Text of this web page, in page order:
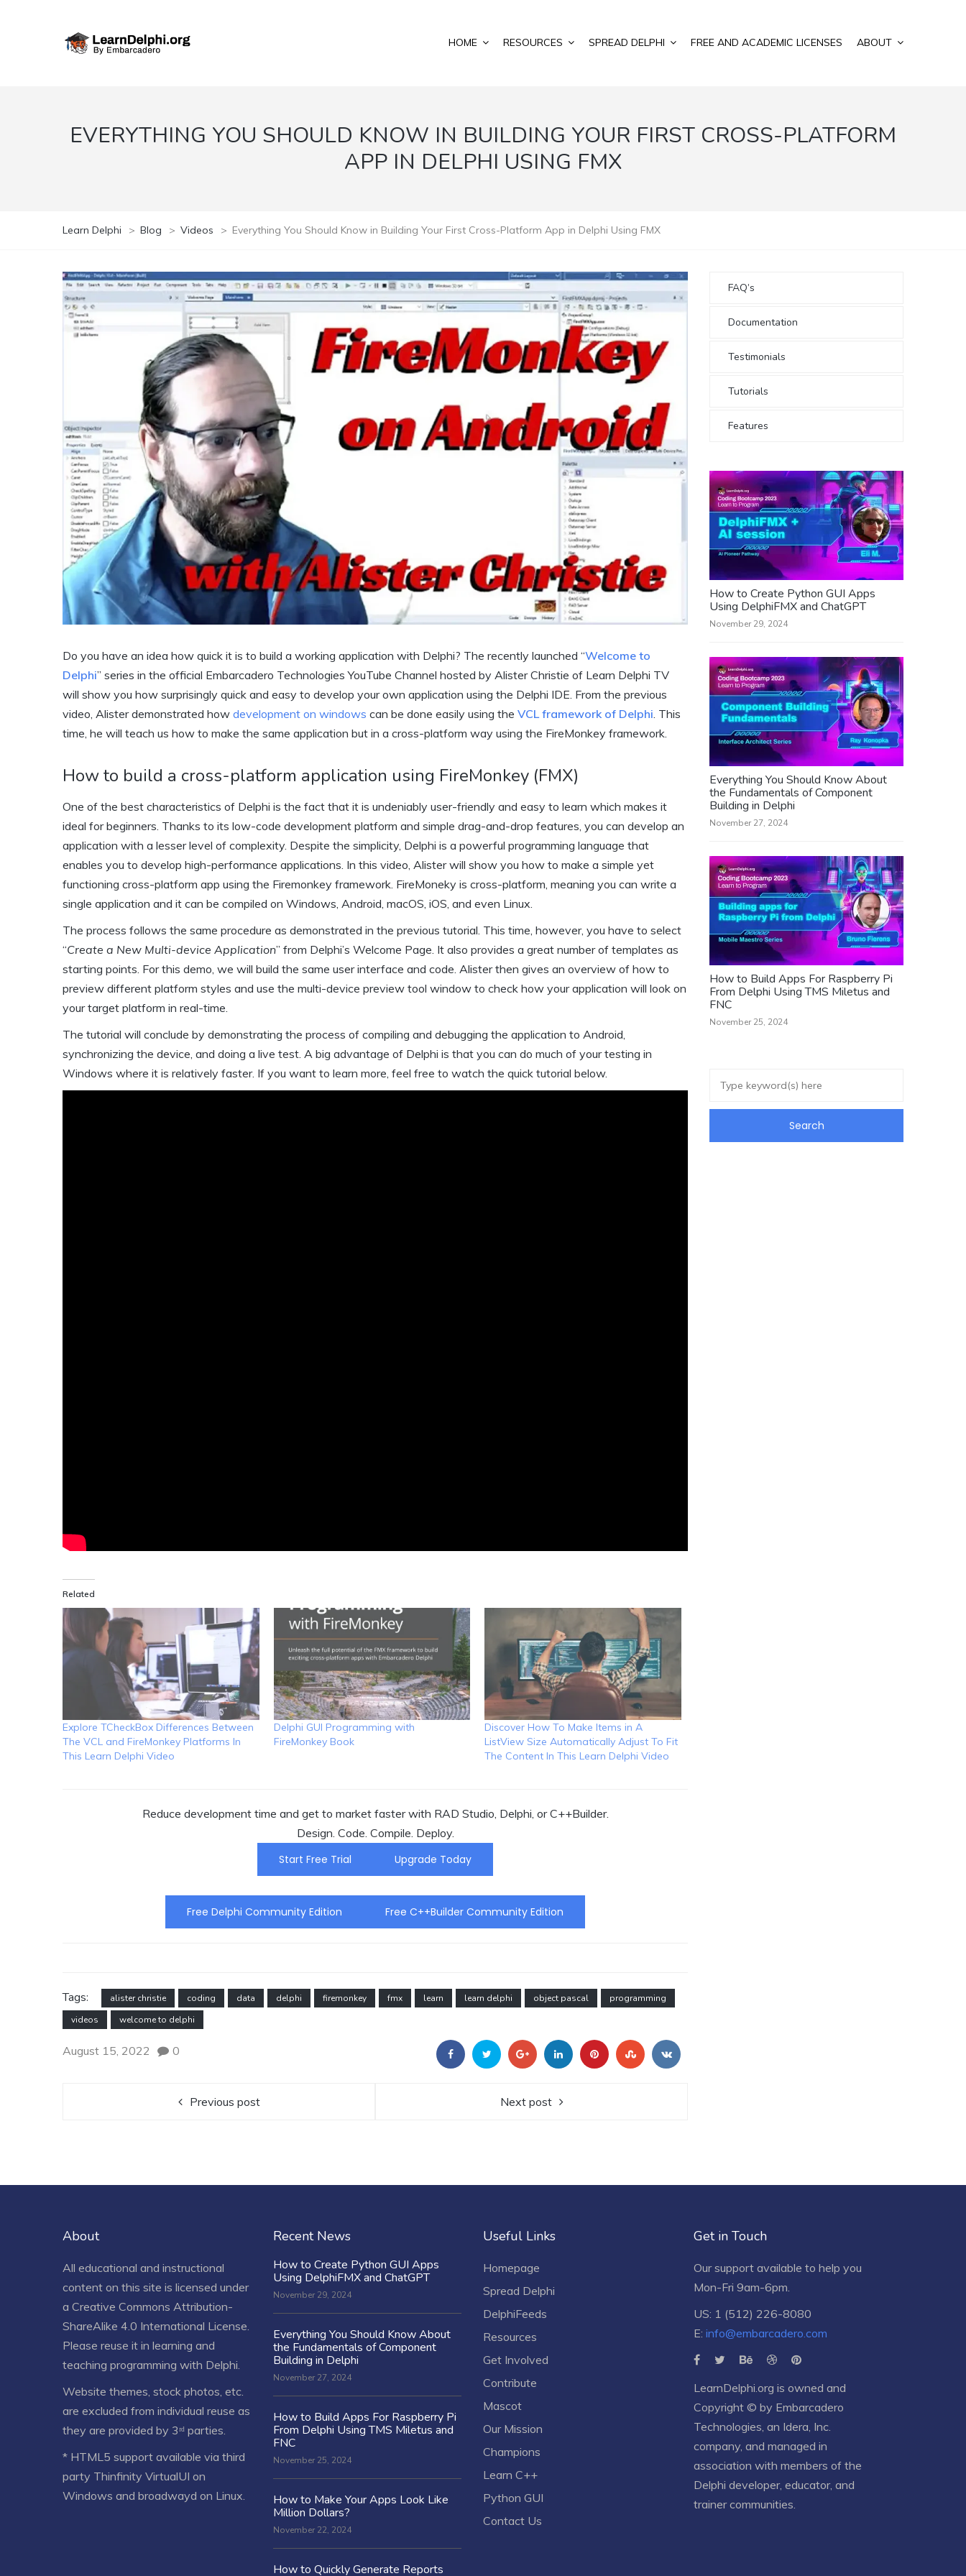
HOME RESOURCES SPREAD DELPHI FREE AND ACADEMIC LICENSES ABOUT
EVERYTHING YOU SHOULD KNOW IN BUILDING YOUR FIRST CROSS-PLATFORM
APP IN DELPHI USING FMX
Learn Delphi > Blog > Videos > Everything You Should Know in Building Your First Cross-Platform App in Delphi Using FMX
Do you have an idea how quick it is to build a working application with Delphi? The recently launched “Welcome to
Delphi” series in the official Embarcadero Technologies YouTube Channel hosted by Alister Christie of Learn Delphi TV
will show you how surprisingly quick and easy to develop your own application using the Delphi IDE. From the previous
video, Alister demonstrated how development on windows can be done easily using the VCL framework of Delphi . This
time, he will teach us how to make the same application but in a cross-platform way using the FireMonkey framework.
How to build a cross-platform application using FireMonkey (FMX)
One of the best characteristics of Delphi is the fact that it is undeniably user-friendly and easy to learn which makes it
ideal for beginners. Thanks to its low-code development platform and simple drag-and-drop features, you can develop an
application with a lesser level of complexity. Despite the simplicity, Delphi is a powerful programming language that
enables you to develop high-performance applications. In this video, Alister will show you how to make a simple yet
functioning cross-platform app using the Firemonkey framework. FireMoneky is cross-platform, meaning you can write a
single application and it can be compiled on Windows, Android, macOS, iOS, and even Linux.
The process follows the same procedure as demonstrated in the previous tutorial. This time, however, you have to select
“Create a New Multi-device Application” from Delphi’s Welcome Page. It also provides a great number of templates as
starting points. For this demo, we will build the same user interface and code. Alister then gives an overview of how to
preview different platform styles and use the multi-device preview tool window to check how your application will look on
your target platform in real-time.
The tutorial will conclude by demonstrating the process of compiling and debugging the application to Android,
synchronizing the device, and doing a live test. A big advantage of Delphi is that you can do much of your testing in
Windows where it is relatively faster. If you want to learn more, feel free to watch the quick tutorial below.
Related
Explore TCheckBox Differences Between
The VCL and FireMonkey Platforms In
This Learn Delphi Video
Delphi GUI Programming with
FireMonkey Book
Discover How To Make Items in A
ListView Size Automatically Adjust To Fit
The Content In This Learn Delphi Video
Reduce development time and get to market faster with RAD Studio, Delphi, or C++Builder.
Design. Code. Compile. Deploy.
Start Free Trial
Upgrade Today
Free Delphi Community Edition Free C++Builder Community Edition
Tags: alister christie coding data delphi firemonkey fmx learn learn delphi object pascal
programming
videos
welcome to delphi
August 15, 2022 0
Previous post Next post
FAQ’s
Documentation
Testimonials
Tutorials
Features
How to Create Python GUI Apps
Using DelphiFMX and ChatGPT
November 29, 2024
Everything You Should Know About
the Fundamentals of Component
Building in Delphi
November 27, 2024
How to Build Apps For Raspberry Pi
From Delphi Using TMS Miletus and
FNC
November 25, 2024
About
All educational and instructional
content on this site is licensed under
a Creative Commons Attribution-
ShareAlike 4.0 International License.
Please reuse it in learning and
teaching programming with Delphi.
Website themes, stock photos, etc.
are excluded from individual reuse as
they are provided by 3ʳᵈ parties.
* HTML5 support available via third
party Thinfinity VirtualUI on
Windows and broadwayd on Linux.
Recent News
How to Create Python GUI Apps
Using DelphiFMX and ChatGPT
November 29, 2024
Everything You Should Know About
the Fundamentals of Component
Building in Delphi
November 27, 2024
How to Build Apps For Raspberry Pi
From Delphi Using TMS Miletus and
FNC
November 25, 2024
How to Make Your Apps Look Like
Million Dollars?
November 22, 2024
How to Quickly Generate Reports
Useful Links
Homepage
Spread Delphi
DelphiFeeds
Resources
Get Involved
Contribute
Mascot
Our Mission
Champions
Learn C++
Python GUI
Contact Us
Get in Touch
Our support available to help you
Mon-Fri 9am-6pm.
US: 1 (512) 226-8080
E: info@embarcadero.com
LearnDelphi.org is owned and
Copyright © by Embarcadero
Technologies, an Idera, Inc.
company, and managed in
association with members of the
Delphi developer, educator, and
trainer communities.